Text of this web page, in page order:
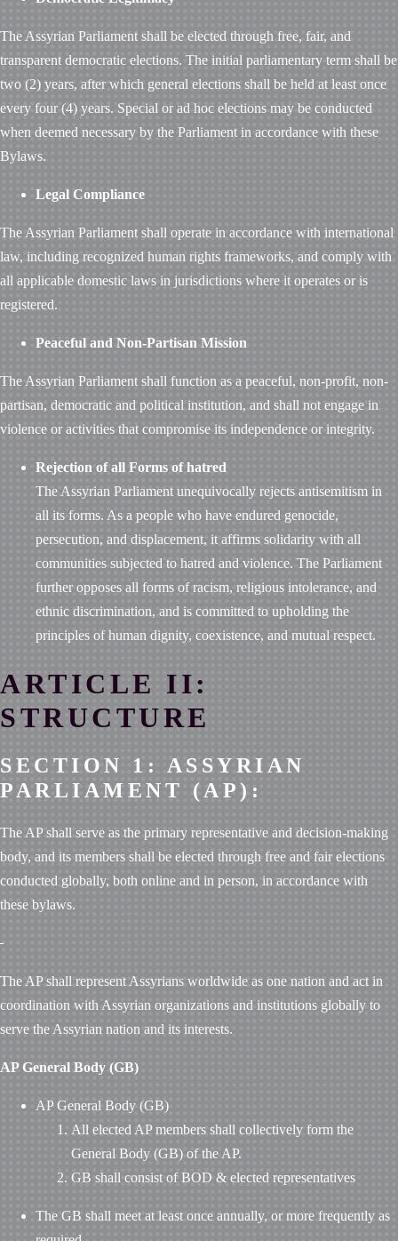
The Assyrian Parliament shall be elected through free, fair, and
transparent democratic elections. The initial parliamentary term shall be
two (2) years, after which general elections shall be held at least once
every four (4) years. Special or ad hoc elections may be conducted
when deemed necessary by the Parliament in accordance with these
Bylaws.
Legal Compliance
The Assyrian Parliament shall operate in accordance with international
law, including recognized human rights frameworks, and comply with
all applicable domestic laws in jurisdictions where it operates or is
registered.
Peaceful and Non-Partisan Mission
The Assyrian Parliament shall function as a peaceful, non-profit, non-
partisan, democratic and political institution, and shall not engage in
violence or activities that compromise its independence or integrity.
Rejection of all Forms of hatred
The Assyrian Parliament unequivocally rejects antisemitism in
all its forms. As a people who have endured genocide,
persecution, and displacement, it affirms solidarity with all
communities subjected to hatred and violence. The Parliament
further opposes all forms of racism, religious intolerance, and
ethnic discrimination, and is committed to upholding the
principles of human dignity, coexistence, and mutual respect.
ARTICLE II:
STRUCTURE
SECTION 1: ASSYRIAN
PARLIAMENT (AP):
The AP shall serve as the primary representative and decision-making
body, and its members shall be elected through free and fair elections
conducted globally, both online and in person, in accordance with
these bylaws.
The AP shall represent Assyrians worldwide as one nation and act in
coordination with Assyrian organizations and institutions globally to
serve the Assyrian nation and its interests.
AP General Body (GB)
AP General Body (GB)
All elected AP members shall collectively form the
General Body (GB) of the AP.
GB shall consist of BOD & elected representatives
The GB shall meet at least once annually, or more frequently as